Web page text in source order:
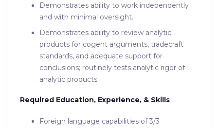
Demonstrates ability to work independently
and with minimal oversight.
Demonstrates ability to review analytic
products for cogent arguments, tradecraft
standards, and adequate support for
conclusions; routinely tests analytic rigor of
analytic products.
Required Education, Experience, & Skills
Foreign language capabilities of 3/3